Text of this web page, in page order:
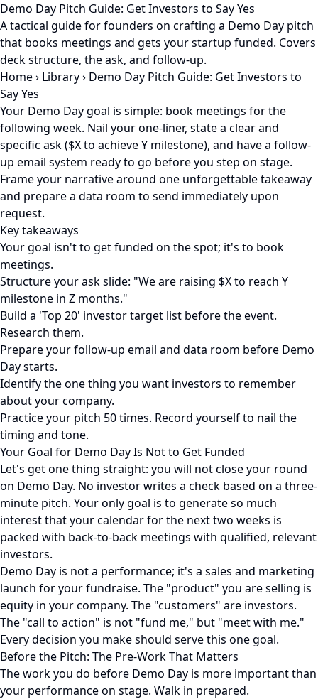
Demo Day Pitch Guide: Get Investors to Say Yes
A tactical guide for founders on crafting a Demo Day pitch
that books meetings and gets your startup funded. Covers
deck structure, the ask, and follow-up.
Home› Library› Demo Day Pitch Guide: Get Investors to
Say Yes
Your Demo Day goal is simple: book meetings for the
following week. Nail your one-liner, state a clear and
specific ask ($X to achieve Y milestone), and have a follow-
up email system ready to go before you step on stage.
Frame your narrative around one unforgettable takeaway
and prepare a data room to send immediately upon
request.
Key takeaways
Your goal isn't to get funded on the spot; it's to book
meetings.
Structure your ask slide: "We are raising $X to reach Y
milestone in Z months."
Build a 'Top 20' investor target list before the event.
Research them.
Prepare your follow-up email and data room before Demo
Day starts.
Identify the one thing you want investors to remember
about your company.
Practice your pitch 50 times. Record yourself to nail the
timing and tone.
Your Goal for Demo Day Is Not to Get Funded
Let's get one thing straight: you will not close your round
on Demo Day. No investor writes a check based on a three-
minute pitch. Your only goal is to generate so much
interest that your calendar for the next two weeks is
packed with back-to-back meetings with qualified, relevant
investors.
Demo Day is not a performance; it's a sales and marketing
launch for your fundraise. The "product" you are selling is
equity in your company. The "customers" are investors.
The "call to action" is not "fund me," but "meet with me."
Every decision you make should serve this one goal.
Before the Pitch: The Pre-Work That Matters
The work you do before Demo Day is more important than
your performance on stage. Walk in prepared.